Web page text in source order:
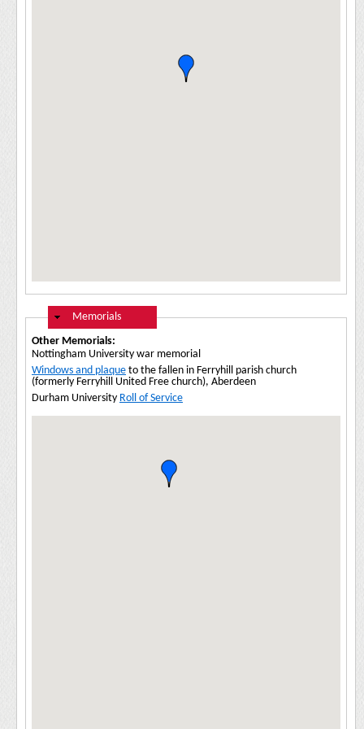
Hide
Memorials
Other Memorials:
Nottingham University war memorial
Windows and plaque to the fallen in Ferryhill parish church
(formerly Ferryhill United Free church), Aberdeen
Durham University Roll of Service